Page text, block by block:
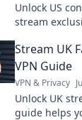
Unlock US
stream
Stream UK
VPN Guide
VPN & Privacy
Unlock UK
guide helps